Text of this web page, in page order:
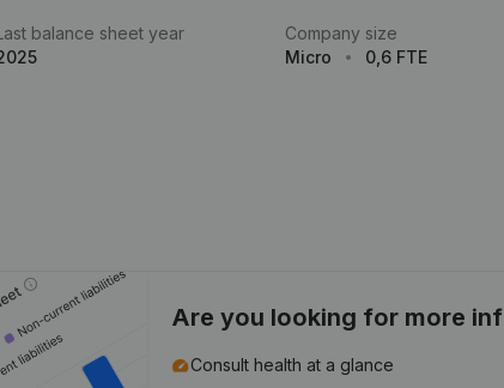
balance sheet year
Company size
Micro
0,6 FTE
Are you looking for more
Consult health at a glance